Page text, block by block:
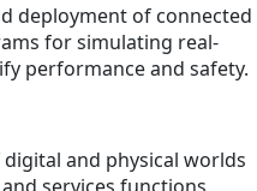
deployment of connected
for simulating real-
performance and safety.
and physical worlds